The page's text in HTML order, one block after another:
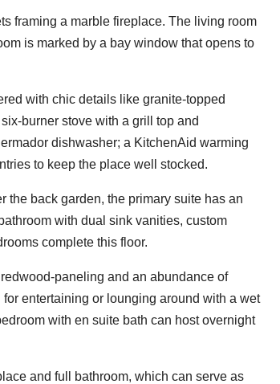
framing a marble fireplace. The living room
is marked by a bay window that opens to
with chic details like granite-topped
burner stove with a grill top and
dishwasher; a KitchenAid warming
to keep the place well stocked.
the back garden, the primary suite has an
with dual sink vanities, custom
complete this floor.
paneling and an abundance of
entertaining or lounging around with a wet
with en suite bath can host overnight
and full bathroom, which can serve as